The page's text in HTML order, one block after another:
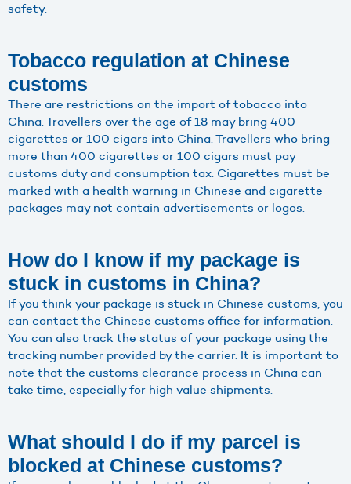
safety.
Tobacco regulation at Chinese
customs
There are restrictions on the import of tobacco into
China. Travellers over the age of 18 may bring 400
cigarettes or 100 cigars into China. Travellers who bring
more than 400 cigarettes or 100 cigars must pay
customs duty and consumption tax. Cigarettes must be
marked with a health warning in Chinese and cigarette
packages may not contain advertisements or logos.
How do I know if my package is
stuck in customs in China?
If you think your package is stuck in Chinese customs, you
can contact the Chinese customs office for information.
You can also track the status of your package using the
tracking number provided by the carrier. It is important to
note that the customs clearance process in China can
take time, especially for high value shipments.
What should I do if my parcel is
blocked at Chinese customs?